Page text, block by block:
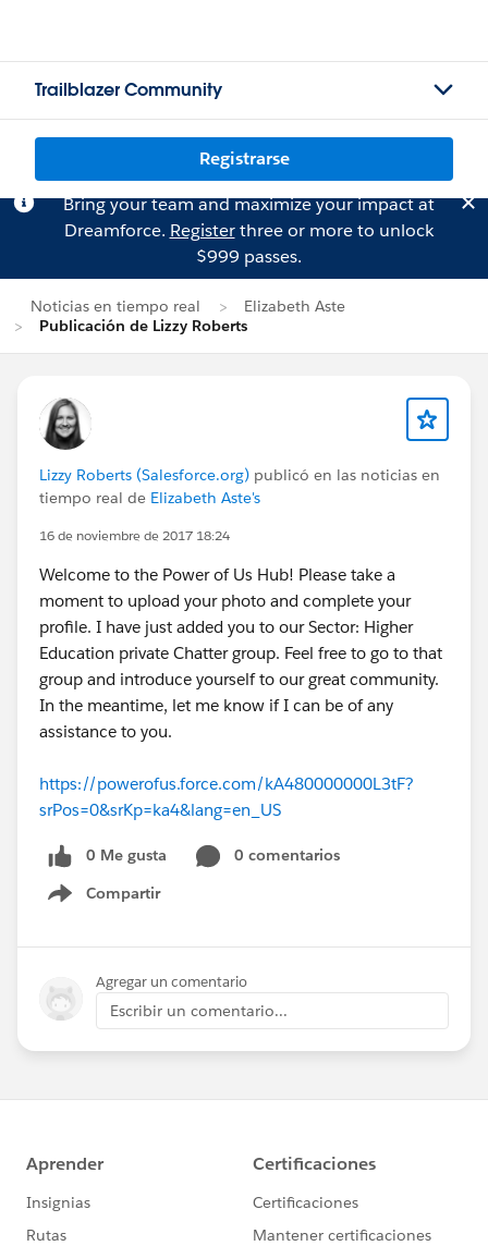
Trailblazer Community
Registrarse
Bring your team and maximize your impact at
Dreamforce. Registerthree or more to unlock
$999 passes.
Noticias en tiempo real
Elizabeth Aste
Publicación de Lizzy Roberts
Lizzy Roberts (Salesforce.org) publicó en las noticias en
tiempo real de Elizabeth Aste's
16 de noviembre de 2017 18:24
Welcome to the Power of Us Hub! Please take a
moment to upload your photo and complete your
profile. I have just added you to our Sector: Higher
Education private Chatter group. Feel free to go to that
group and introduce yourself to our great community.
In the meantime, let me know if I can be of any
assistance to you.
https://powerofus.force.com/kA480000000L3tF?
srPos=0&srKp=ka4&lang=en_US
0 Me gusta
0 comentarios
Compartir
Show menu
Agregar un comentario
Escribir un comentario...